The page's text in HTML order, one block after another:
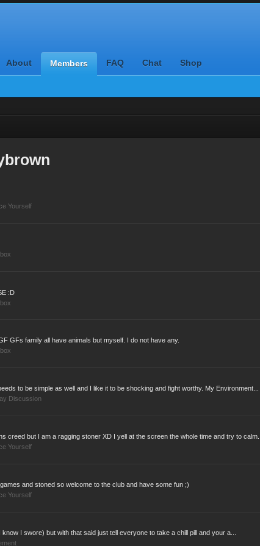
About Members FAQ Chat Shop
Yourself
:D
GFs family all have animals but myself. I do not have any.
to be simple as well and I like it to be shocking and fight worthy. My Environment...
Discussion
creed but I am a ragging stoner XD I yell at the screen the whole time and try to calm...
Yourself
and stoned so welcome to the club and have some fun ;)
Yourself
I swore) but with that said just tell everyone to take a chill pill and your a...